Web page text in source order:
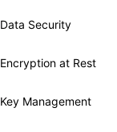
Data Security
Encryption at Rest
Key Management